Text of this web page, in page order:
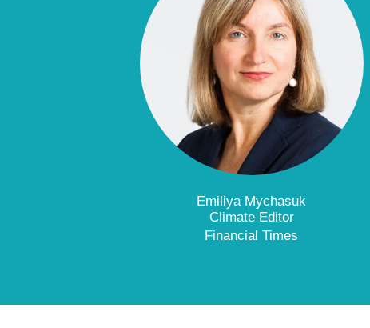
Emiliya Mychasuk
Climate Editor
Financial Times